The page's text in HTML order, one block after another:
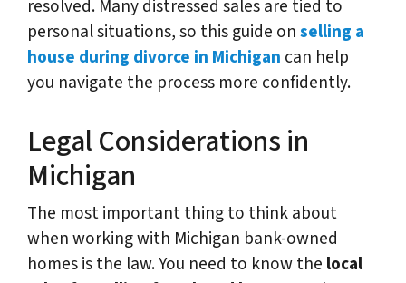
resolved. Many distressed sales are tied to
personal situations, so this guide onselling a
house during divorce in Michigan can help
you navigate the process more confidently.
Legal Considerations in
Michigan
The most important thing to think about
when working with Michigan bank-owned
homes is the law. You need to know the local